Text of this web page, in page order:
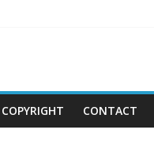
COPYRIGHT CONTACT